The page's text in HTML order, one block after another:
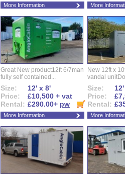
More Information More
Great New product12ft 6/7man
fully self contained...
Size:
12' x 8'
Price:
£10,500 + vat
Rental: £290.00+ pw
More Information
New 12ft x
vandal
Size:
Price:
Rental:
More